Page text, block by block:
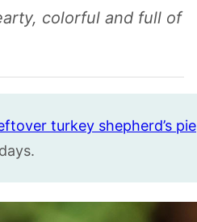
colorful and full of
turkey shepherd’s pie